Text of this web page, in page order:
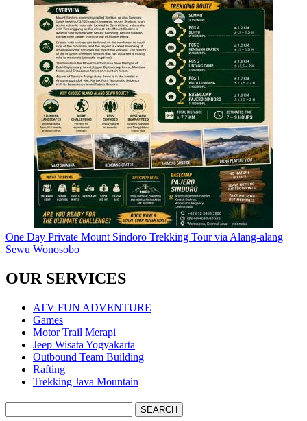
One Day Private Mount Sindoro Trekking Tour via Alang-alang
Sewu Wonosobo
OUR SERVICES
ATV FUN ADVENTURE
Games
Motor Trail Merapi
Jeep Wisata Yogyakarta
Outbound Team Building
Rafting
Trekking Java Mountain